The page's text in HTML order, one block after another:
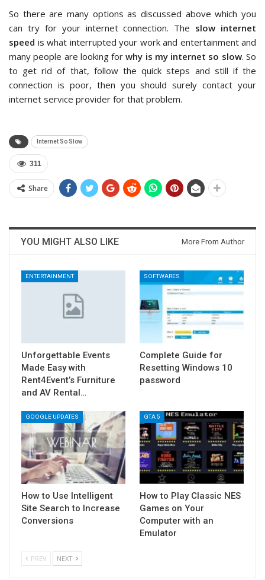
So there are many options as discussed above which you
can try for your internet connection. The slow internet
speed is what interrupted your work and entertainment and
many people are looking forwhy is my internet so slow. So
to get rid of that, follow the quick steps and still if the
connection is poor, then you should surely contact your
internet service provider for that problem.
Internet So Slow
311
Share
YOU MIGHT ALSO LIKE More From Author
ENTERTAINMENT
Unforgettable Events
Made Easy with
Rent4Event’s Furniture
and AV Rental…
SOFTWARES
Complete Guide for
Resetting Windows 10
password
GOOGLE UPDATES
How to Use Intelligent
Site Search to Increase
Conversions
GTA 5
How to Play Classic NES
Games on Your
Computer with an
Emulator
PREV NEXT